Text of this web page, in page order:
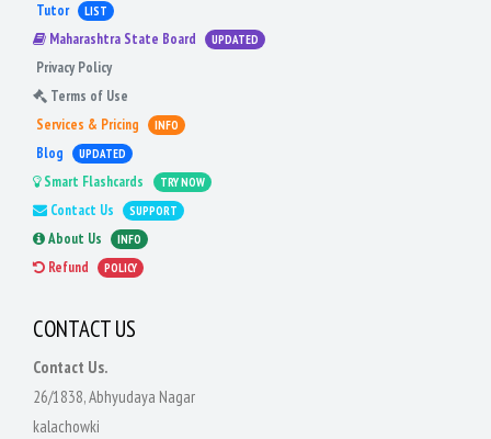
Tutor LIST
Maharashtra State Board UPDATED
Privacy Policy
Terms of Use
Services & Pricing
INFO
Blog UPDATED
Smart Flashcards TRY NOW
Contact Us SUPPORT
About Us INFO
Refund POLICY
CONTACT US
Contact Us.
26/1838, Abhyudaya Nagar
kalachowki